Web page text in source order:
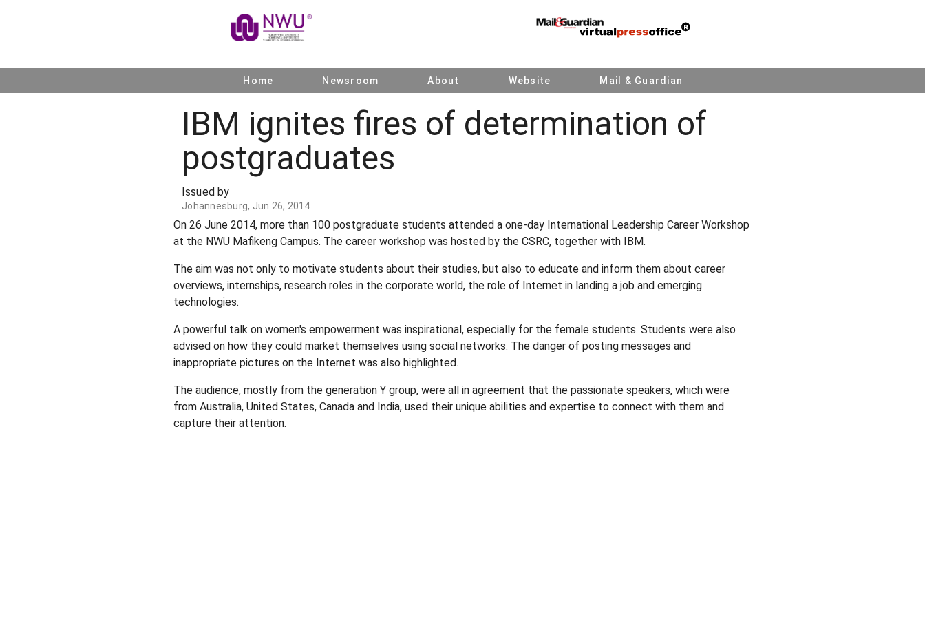
Home Newsroom About Website Mail & Guardian
IBM ignites fires of determination of
postgraduates
Issued by
Johannesburg, Jun 26, 2014
On 26 June 2014, more than 100 postgraduate students attended a one-day International Leadership Career Workshop
at the NWU Mafikeng Campus. The career workshop was hosted by the CSRC, together with IBM.
The aim was not only to motivate students about their studies, but also to educate and inform them about career
overviews, internships, research roles in the corporate world, the role of Internet in landing a job and emerging
technologies.
A powerful talk on women's empowerment was inspirational, especially for the female students. Students were also
advised on how they could market themselves using social networks. The danger of posting messages and
inappropriate pictures on the Internet was also highlighted.
The audience, mostly from the generation Y group, were all in agreement that the passionate speakers, which were
from Australia, United States, Canada and India, used their unique abilities and expertise to connect with them and
capture their attention.